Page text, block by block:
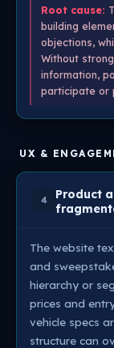
Root cause:
building
objections,
Without
information,
participate or
UX &
4
Product
The website
and
hierarchy or
prices and
vehicle specs
structure can